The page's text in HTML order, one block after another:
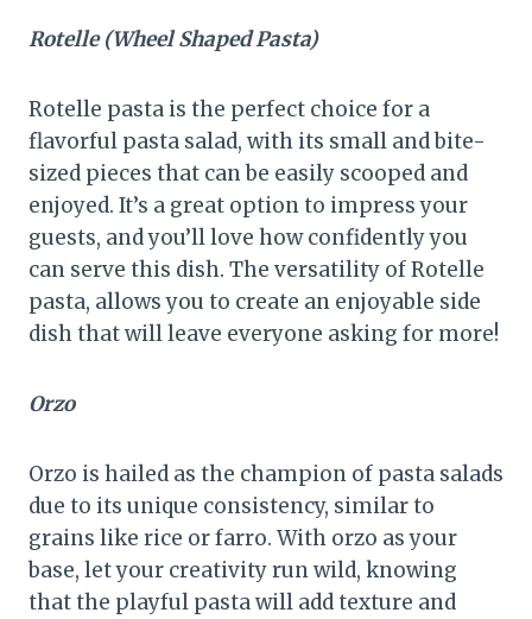
Rotelle (Wheel Shaped Pasta)
Rotelle pasta is the perfect choice for a
flavorful pasta salad, with its small and bite-
sized pieces that can be easily scooped and
enjoyed. It’s a great option to impress your
guests, and you’ll love how confidently you
can serve this dish. The versatility of Rotelle
pasta, allows you to create an enjoyable side
dish that will leave everyone asking for more!
Orzo
Orzo is hailed as the champion of pasta salads
due to its unique consistency, similar to
grains like rice or farro. With orzo as your
base, let your creativity run wild, knowing
that the playful pasta will add texture and